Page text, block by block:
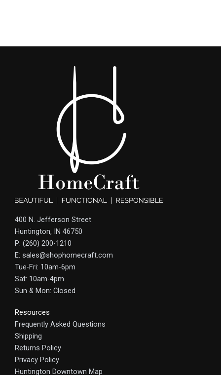
400 N. Jefferson Street
Huntington, IN 46750
P: (260) 200-1210
E: sales@shophomecraft.com
Tue-Fri: 10am-6pm
Sat: 10am-4pm
Sun & Mon: Closed
Resources
Frequently Asked Questions
Shipping
Returns Policy
Privacy Policy
Huntington Downtown Map